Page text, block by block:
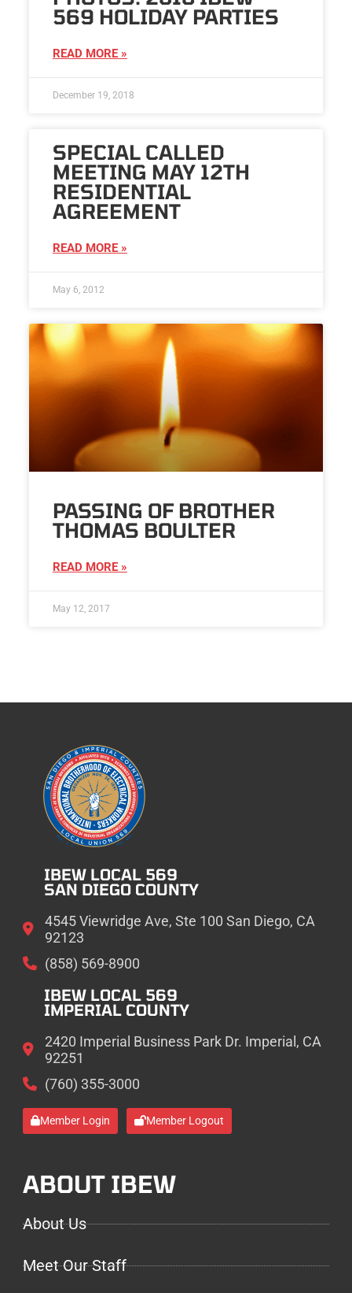
569 HOLIDAY PARTIES
READ MORE »
December 19, 2018
SPECIAL CALLED
MEETING MAY 12TH
RESIDENTIAL
AGREEMENT
READ MORE »
May 6, 2012
PASSING OF BROTHER
THOMAS BOULTER
READ MORE »
May 12, 2017
IBEW LOCAL 569
SAN DIEGO COUNTY
4545 Viewridge Ave, Ste 100 San Diego, CA
92123
(858) 569-8900
IBEW LOCAL 569
IMPERIAL COUNTY
2420 Imperial Business Park Dr. Imperial, CA
92251
(760) 355-3000
Member Login Member Logout
ABOUT IBEW
About Us
Meet Our Staff